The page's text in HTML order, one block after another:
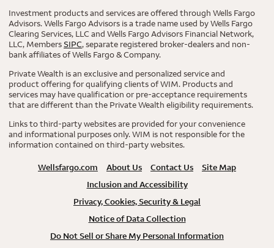
Investment products and services are offered through Wells Fargo
Advisors. Wells Fargo Advisors is a trade name used by Wells Fargo
Clearing Services, LLC and Wells Fargo Advisors Financial Network,
LLC, MembersSIPC, separate registered broker-dealers and non-
bank affiliates of Wells Fargo & Company.
Private Wealth is an exclusive and personalized service and
product offering for qualifying clients of WIM. Products and
services may have qualification or pre-acceptance requirements
that are different than the Private Wealth eligibility requirements.
Links to third-party websites are provided for your convenience
and informational purposes only. WIM is not responsible for the
information contained on third-party websites.
Wellsfargo.com About Us Contact Us
Site Map
Inclusion and Accessibility
Privacy, Cookies, Security & Legal
Notice of Data Collection
Do Not Sell or Share My Personal Information